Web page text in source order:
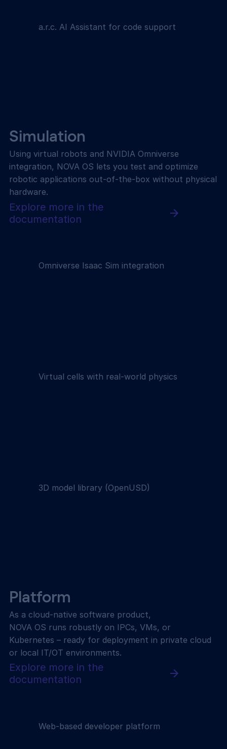
a.r.c. AI Assistant for code support
Omniverse Isaac Sim integration
Virtual cells with real-world physics
3D model library (OpenUSD)
Simulation
Using virtual robots and NVIDIA Omniverse
integration, NOVA OS lets you test and optimize
robotic applications out-of-the-box without physical
hardware.
Explore more in the
documentation
Platform
As a cloud-native software product,
NOVA OS runs robustly on IPCs, VMs, or
Kubernetes – ready for deployment in private cloud
or local IT/OT environments.
Explore more in the
documentation
Web-based developer platform